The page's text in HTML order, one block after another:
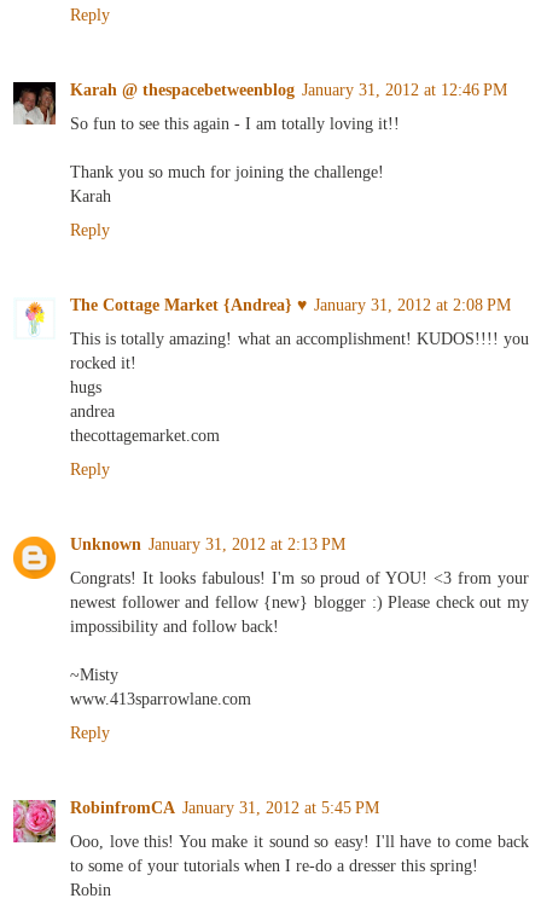
Reply
Karah @ thespacebetweenblog January 31, 2012 at 12:46 PM
So fun to see this again - I am totally loving it!!
Thank you so much for joining the challenge!
Karah
Reply
The Cottage Market {Andrea} ♥ January 31, 2012 at 2:08 PM
This is totally amazing! what an accomplishment! KUDOS!!!! you
rocked it!
hugs
andrea
thecottagemarket.com
Reply
Unknown January 31, 2012 at 2:13 PM
Congrats! It looks fabulous! I'm so proud of YOU! <3 from your
newest follower and fellow {new} blogger :) Please check out my
impossibility and follow back!
~Misty
www.413sparrowlane.com
Reply
RobinfromCA January 31, 2012 at 5:45 PM
Ooo, love this! You make it sound so easy! I'll have to come back
to some of your tutorials when I re-do a dresser this spring!
Robin